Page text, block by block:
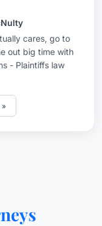
cares, go to
out big time with
- Plaintiffs law
»